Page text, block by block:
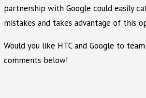
partnership with Google could easily
mistakes and takes advantage of this
Would you like HTC and Google to
comments below!